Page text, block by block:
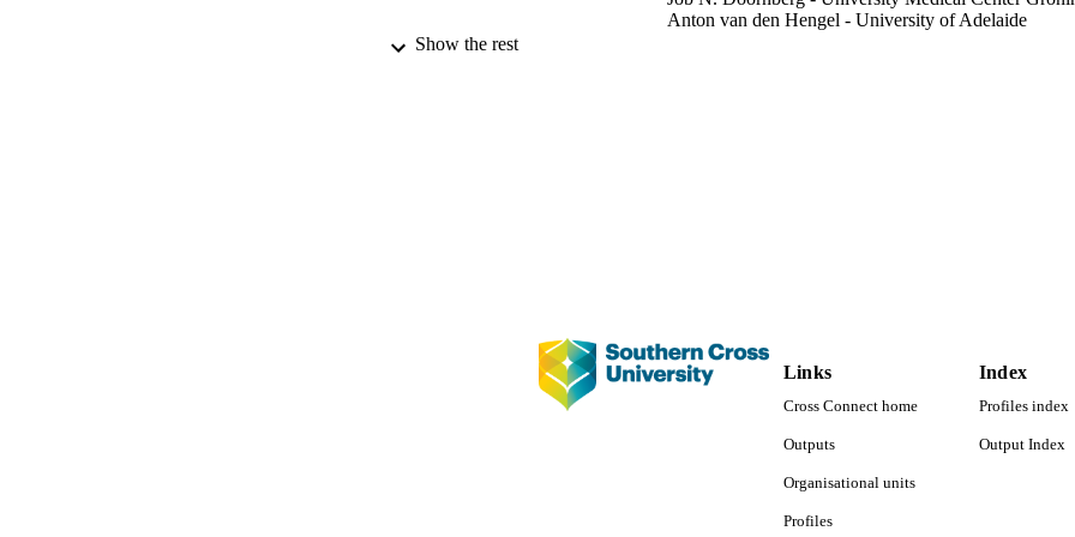
Anton van den Hengel - University of Adelaide
Show the rest
Links
Cross Connect home
Outputs
Organisational units
Profiles
Index
Profiles index
Output Index